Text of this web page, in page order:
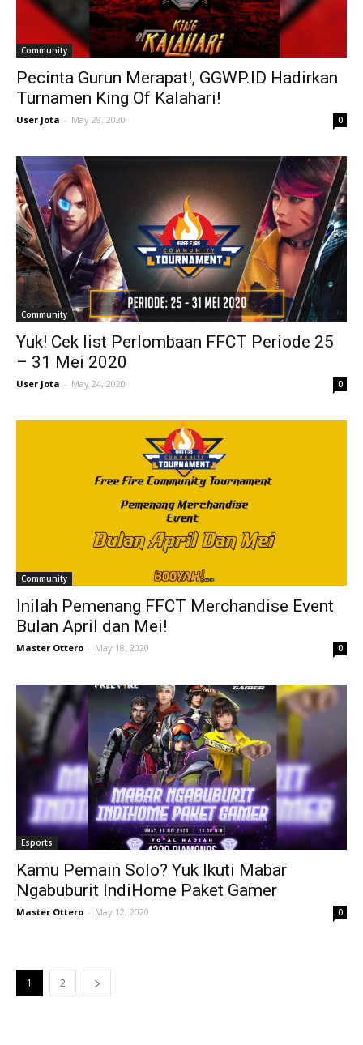
Community
Pecinta Gurun Merapat!, GGWP.ID Hadirkan
Turnamen King Of Kalahari!
User Jota - May 29, 2020 0
Community
Yuk! Cek list Perlombaan FFCT Periode 25
– 31 Mei 2020
User Jota - May 24, 2020 0
Community
Inilah Pemenang FFCT Merchandise Event
Bulan April dan Mei!
Master Ottero - May 18, 2020 0
Esports
Kamu Pemain Solo? Yuk Ikuti Mabar
Ngabuburit IndiHome Paket Gamer
Master Ottero - May 12, 2020 0
1 2